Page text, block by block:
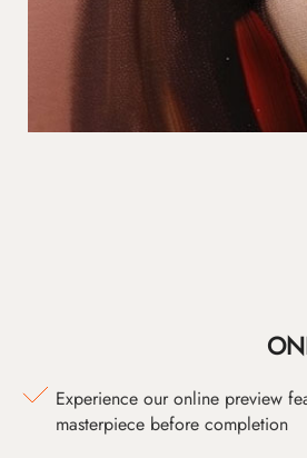
Experience our online preview
masterpiece before completion